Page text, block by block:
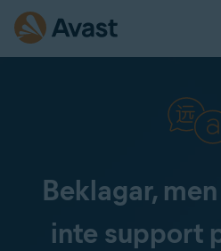
Beklagar,
inte support